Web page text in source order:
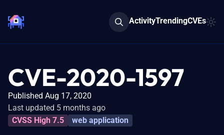
ActivityTrendingCVEs
CVE-2020-1597
Published Aug 17, 2020
Last updated 5 months ago
CVSS High 7.5
web application